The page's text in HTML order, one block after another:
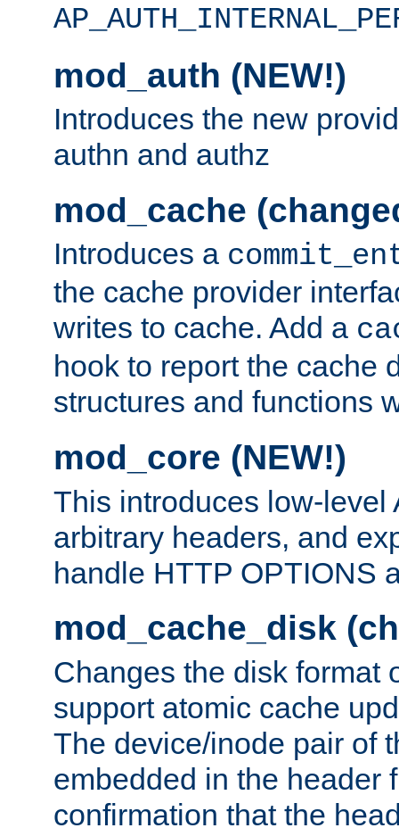
mod_auth (NEW!)
Introduces the new
authn and authz
mod_cache
Introduces a
the cache provider
writes to cache. Add a
hook to report the cache
structures and functions
mod_core (NEW!)
This introduces low-level
arbitrary headers, and
handle HTTP OPTIONS
mod_cache_disk
Changes the disk format
support atomic cache
The device/inode pair of
embedded in the header
confirmation that the